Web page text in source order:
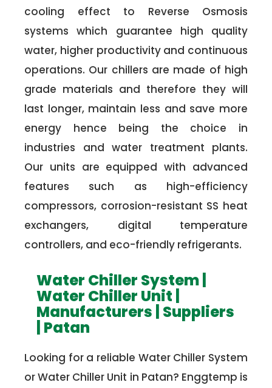
cooling effect to Reverse Osmosis
systems which guarantee high quality
water, higher productivity and continuous
operations. Our chillers are made of high
grade materials and therefore they will
last longer, maintain less and save more
energy hence being the choice in
industries and water treatment plants.
Our units are equipped with advanced
features such as high-efficiency
compressors, corrosion-resistant SS heat
exchangers, digital temperature
controllers, and eco-friendly refrigerants.
Water Chiller System |
Water Chiller Unit |
Manufacturers | Suppliers
| Patan
Looking for a reliable Water Chiller System
or Water Chiller Unit in Patan? Enggtemp is